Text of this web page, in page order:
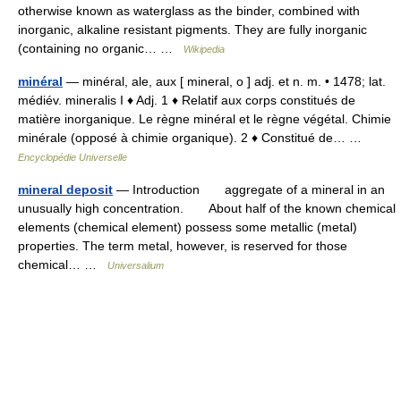
otherwise known as waterglass as the binder, combined with
inorganic, alkaline resistant pigments. They are fully inorganic
(containing no organic… …
Wikipedia
minéral — minéral, ale, aux [ mineral, o ] adj. et n. m. • 1478; lat.
médiév. mineralis I ♦ Adj. 1 ♦ Relatif aux corps constitués de
matière inorganique. Le règne minéral et le règne végétal. Chimie
minérale (opposé à chimie organique). 2 ♦ Constitué de… …
Encyclopédie Universelle
mineral deposit — Introduction aggregate of a mineral in an
unusually high concentration. About half of the known chemical
elements (chemical element) possess some metallic (metal)
properties. The term metal, however, is reserved for those
chemical… …
Universalium